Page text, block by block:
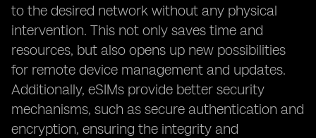
to the desired network without any physical
intervention. This not only saves time and
resources, but also opens up new possibilities
for remote device management and updates.
Additionally, eSIMs provide better security
mechanisms, such as secure authentication and
encryption, ensuring the integrity and